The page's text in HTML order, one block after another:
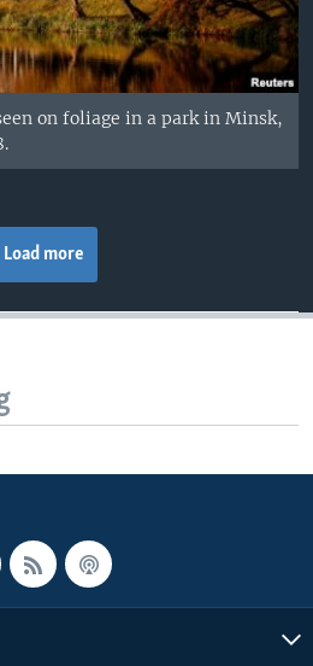
on foliage in a park in Minsk,
Load more